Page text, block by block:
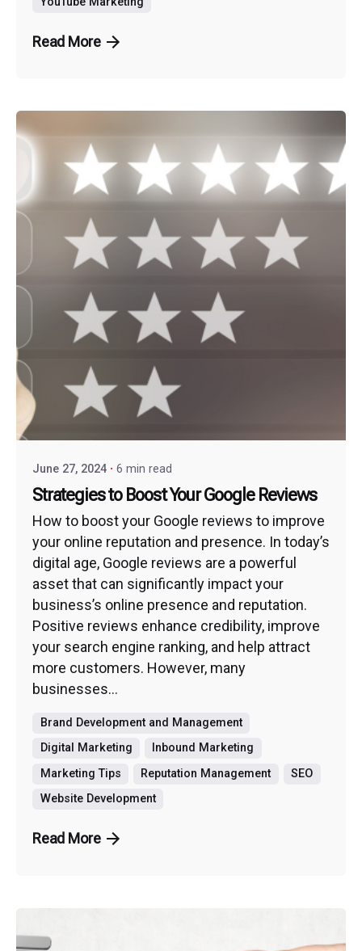
Read More
June 27, 2024 6 min read
Strategies to Boost Your Google Reviews
How to boost your Google reviews to improve
your online reputation and presence. In today’s
digital age, Google reviews are a powerful
asset that can significantly impact your
business’s online presence and reputation.
Positive reviews enhance credibility, improve
your search engine ranking, and help attract
more customers. However, many
businesses...
Brand Development and Management
Digital Marketing
Inbound Marketing
Marketing Tips
Reputation Management
SEO
Website Development
Read More